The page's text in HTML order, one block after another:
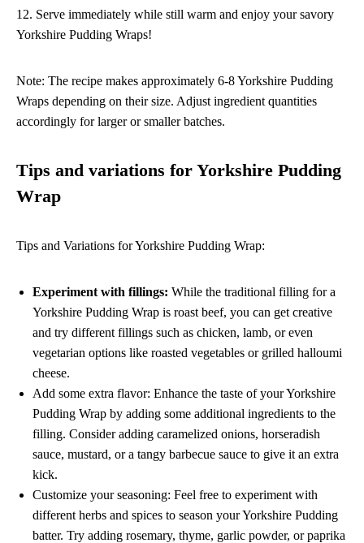
12. Serve immediately while still warm and enjoy your savory
Yorkshire Pudding Wraps!
Note: The recipe makes approximately 6-8 Yorkshire Pudding
Wraps depending on their size. Adjust ingredient quantities
accordingly for larger or smaller batches.
Tips and variations for Yorkshire Pudding
Wrap
Tips and Variations for Yorkshire Pudding Wrap:
Experiment with fillings: While the traditional filling for a
Yorkshire Pudding Wrap is roast beef, you can get creative
and try different fillings such as chicken, lamb, or even
vegetarian options like roasted vegetables or grilled halloumi
cheese.
Add some extra flavor: Enhance the taste of your Yorkshire
Pudding Wrap by adding some additional ingredients to the
filling. Consider adding caramelized onions, horseradish
sauce, mustard, or a tangy barbecue sauce to give it an extra
kick.
Customize your seasoning: Feel free to experiment with
different herbs and spices to season your Yorkshire Pudding
batter. Try adding rosemary, thyme, garlic powder, or paprika